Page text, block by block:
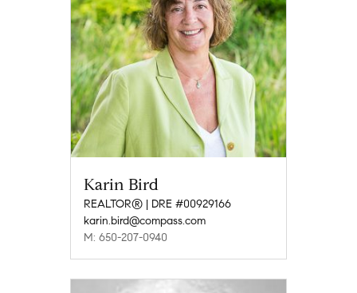
Karin Bird
REALTOR® | DRE #00929166
karin.bird@compass.com
M: 650-207-0940